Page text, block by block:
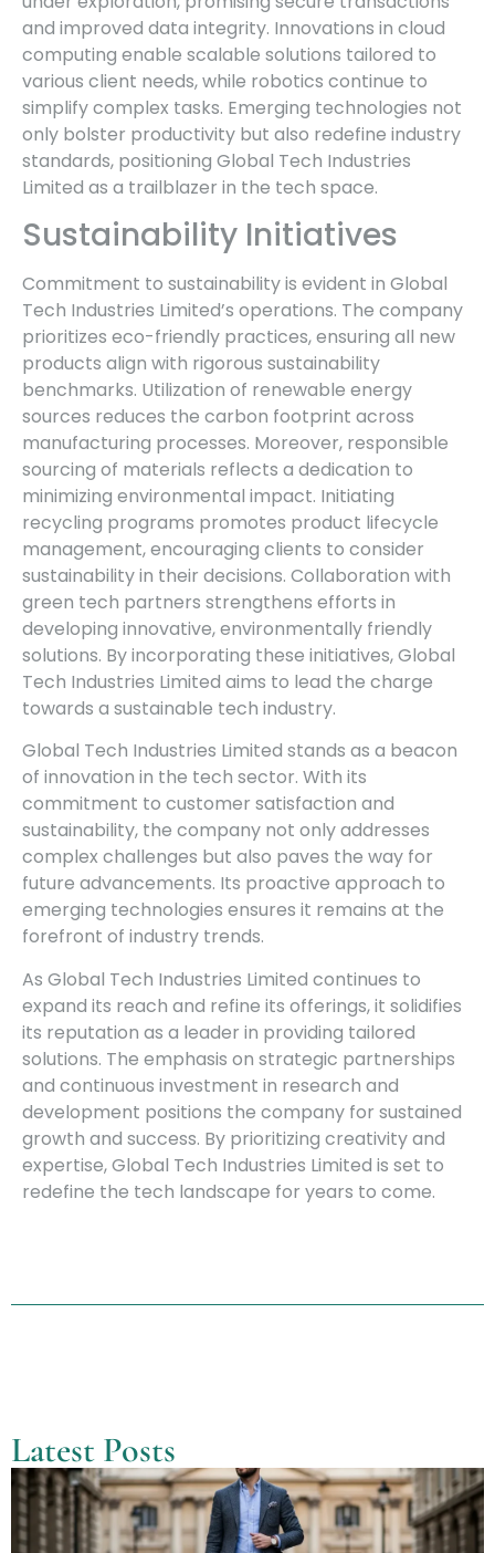
and improved data integrity. Innovations in cloud
computing enable scalable solutions tailored to
various client needs, while robotics continue to
simplify complex tasks. Emerging technologies not
only bolster productivity but also redefine industry
standards, positioning Global Tech Industries
Limited as a trailblazer in the tech space.
Sustainability Initiatives
Commitment to sustainability is evident in Global
Tech Industries Limited’s operations. The company
prioritizes eco-friendly practices, ensuring all new
products align with rigorous sustainability
benchmarks. Utilization of renewable energy
sources reduces the carbon footprint across
manufacturing processes. Moreover, responsible
sourcing of materials reflects a dedication to
minimizing environmental impact. Initiating
recycling programs promotes product lifecycle
management, encouraging clients to consider
sustainability in their decisions. Collaboration with
green tech partners strengthens efforts in
developing innovative, environmentally friendly
solutions. By incorporating these initiatives, Global
Tech Industries Limited aims to lead the charge
towards a sustainable tech industry.
Global Tech Industries Limited stands as a beacon
of innovation in the tech sector. With its
commitment to customer satisfaction and
sustainability, the company not only addresses
complex challenges but also paves the way for
future advancements. Its proactive approach to
emerging technologies ensures it remains at the
forefront of industry trends.
As Global Tech Industries Limited continues to
expand its reach and refine its offerings, it solidifies
its reputation as a leader in providing tailored
solutions. The emphasis on strategic partnerships
and continuous investment in research and
development positions the company for sustained
growth and success. By prioritizing creativity and
expertise, Global Tech Industries Limited is set to
redefine the tech landscape for years to come.
Latest Posts